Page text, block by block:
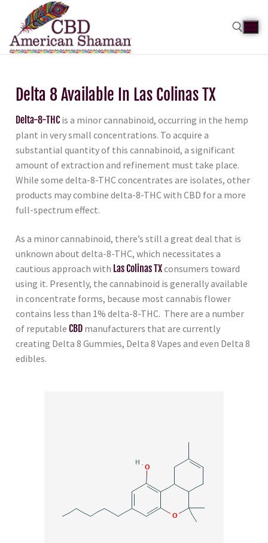
Delta 8 Available In Las Colinas TX
Delta-8-THC is a minor cannabinoid, occurring in the hemp
plant in very small concentrations. To acquire a
substantial quantity of this cannabinoid, a significant
amount of extraction and refinement must take place.
While some delta-8-THC concentrates are isolates, other
products may combine delta-8-THC with CBD for a more
full-spectrum effect.
As a minor cannabinoid, there’s still a great deal that is
unknown about delta-8-THC, which necessitates a
cautious approach with Las Colinas TXconsumers toward
using it. Presently, the cannabinoid is generally available
in concentrate forms, because most cannabis flower
contains less than 1% delta-8-THC. There are a number
of reputable CBD manufacturers that are currently
creating Delta 8 Gummies, Delta 8 Vapes and even Delta 8
edibles.